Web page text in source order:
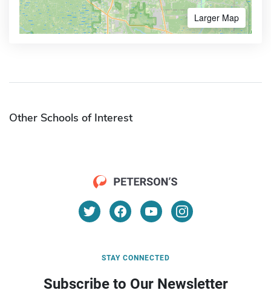
Larger Map
Other Schools of Interest
STAY CONNECTED
Subscribe to Our Newsletter